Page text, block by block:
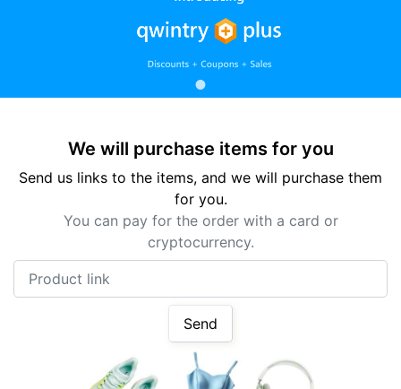
We will purchase items for you
Send us links to the items, and we will purchase them
for you.
You can pay for the order with a card or
cryptocurrency.
Send